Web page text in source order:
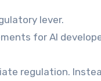
lever.
for AI
regulation.